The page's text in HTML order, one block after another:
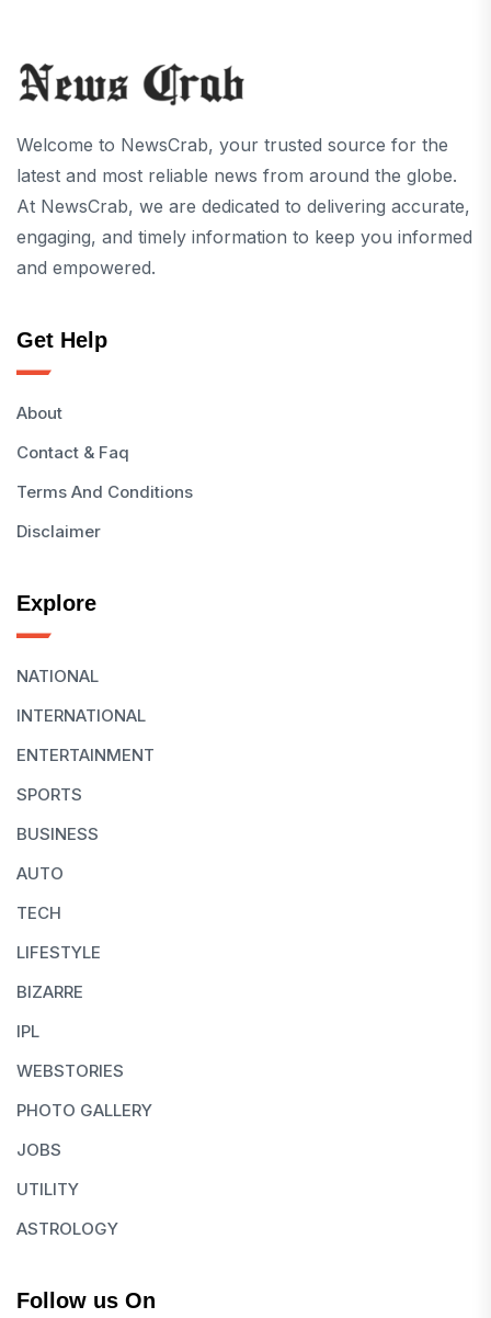
Welcome to NewsCrab, your trusted source for the
latest and most reliable news from around the globe.
At NewsCrab, we are dedicated to delivering accurate,
engaging, and timely information to keep you informed
and empowered.
Get Help
About
Contact & Faq
Terms And Conditions
Disclaimer
Explore
NATIONAL
INTERNATIONAL
ENTERTAINMENT
SPORTS
BUSINESS
AUTO
TECH
LIFESTYLE
BIZARRE
IPL
WEBSTORIES
PHOTO GALLERY
JOBS
UTILITY
ASTROLOGY
Follow us On